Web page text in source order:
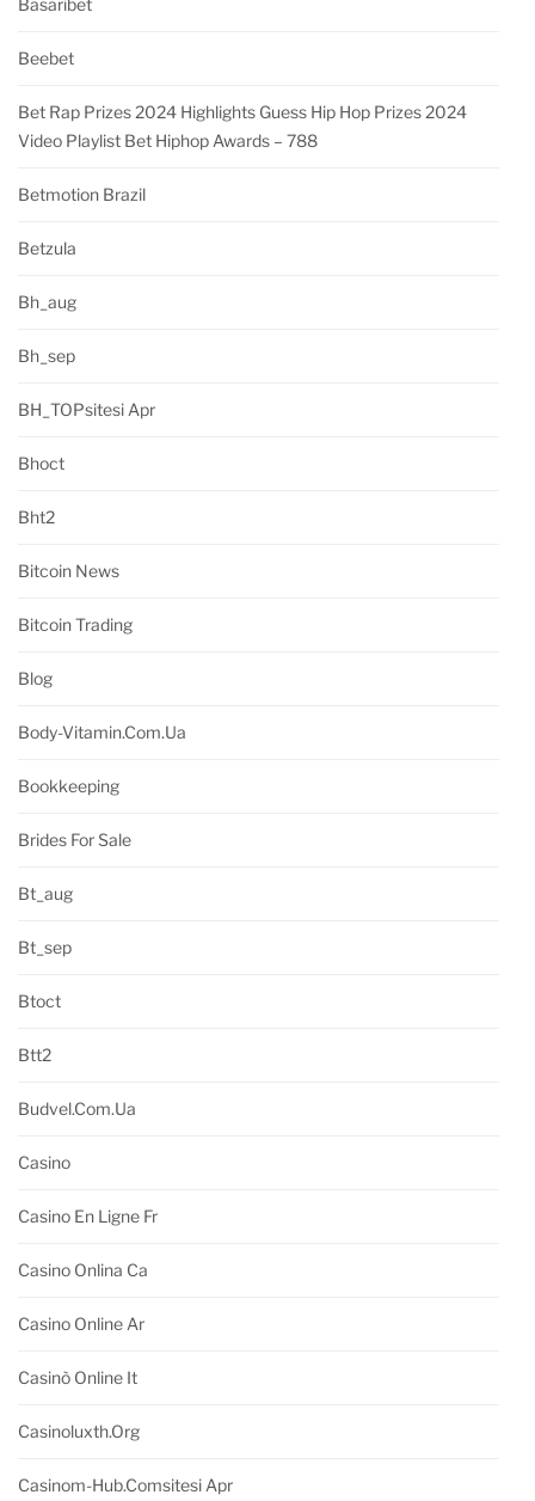
Basaribet
Beebet
Bet Rap Prizes 2024 Highlights Guess Hip Hop Prizes 2024
Video Playlist Bet Hiphop Awards – 788
Betmotion Brazil
Betzula
Bh_aug
Bh_sep
BH_TOPsitesi Apr
Bhoct
Bht2
Bitcoin News
Bitcoin Trading
Blog
Body-Vitamin.com.ua
Bookkeeping
Brides For Sale
Bt_aug
Bt_sep
Btoct
Btt2
Budvel.com.ua
Casino
Casino En Ligne Fr
Casino Onlina Ca
Casino Online Ar
Casinò Online It
Casinoluxth.org
Casinom-Hub.comsitesi Apr